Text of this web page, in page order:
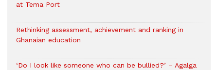
at Tema Port
Rethinking assessment, achievement and ranking in
Ghanaian education
‘Do I look like someone who can be bullied?’ – Agalga